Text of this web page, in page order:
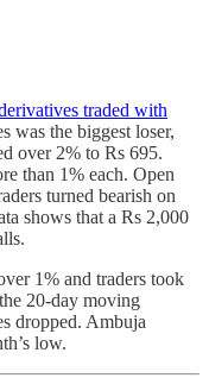
traded with
was the biggest loser,
over 2% to Rs 695.
than 1% each. Open
turned bearish on
shows that a Rs 2,000
1% and traders took
20-day moving
dropped. Ambuja
low.